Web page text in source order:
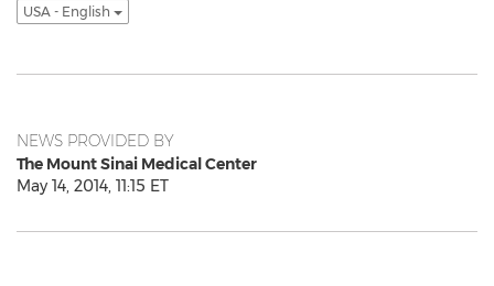
USA - English
NEWS PROVIDED BY
The Mount Sinai Medical Center
May 14, 2014, 11:15 ET